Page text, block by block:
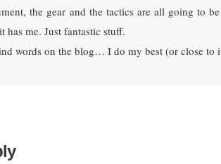
the gear and the tactics are all going to
me. Just fantastic stuff.
words on the blog… I do my best (or close to